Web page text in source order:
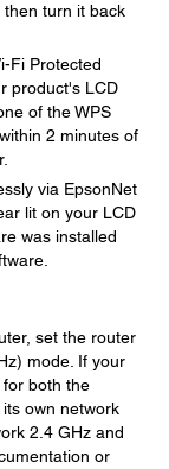
turn it back
Fi Protected
product's LCD
of the WPS
2 minutes of
via EpsonNet
lit on your LCD
was installed
set the router
mode. If your
both the
own network
2.4 GHz and
or